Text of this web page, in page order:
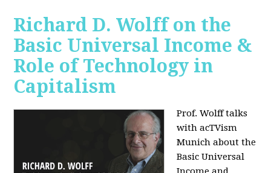
Richard D. Wolff on the
Basic Universal Income &
Role of Technology in
Capitalism
Prof. Wolff talks
with acTVism
Munich about the
Basic Universal